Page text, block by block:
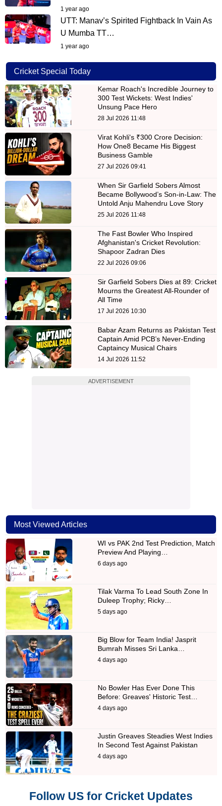
1 year ago
UTT: Manav’s Spirited Fightback In Vain As
U Mumba TT…
1 year ago
Cricket Special Today
Kemar Roach's Incredible Journey to
300 Test Wickets: West Indies'
Unsung Pace Hero
28 Jul 2026 11:48
Virat Kohli's ₹300 Crore Decision:
How One8 Became His Biggest
Business Gamble
27 Jul 2026 09:41
When Sir Garfield Sobers Almost
Became Bollywood’s Son-in-Law: The
Untold Anju Mahendru Love Story
25 Jul 2026 11:48
The Fast Bowler Who Inspired
Afghanistan's Cricket Revolution:
Shapoor Zadran Dies
22 Jul 2026 09:06
Sir Garfield Sobers Dies at 89: Cricket
Mourns the Greatest All-Rounder of
All Time
17 Jul 2026 10:30
Babar Azam Returns as Pakistan Test
Captain Amid PCB’s Never-Ending
Captaincy Musical Chairs
14 Jul 2026 11:52
ADVERTISEMENT
Most Viewed Articles
WI vs PAK 2nd Test Prediction, Match
Preview And Playing…
6 days ago
Tilak Varma To Lead South Zone In
Duleep Trophy; Ricky…
5 days ago
Big Blow for Team India! Jasprit
Bumrah Misses Sri Lanka…
4 days ago
No Bowler Has Ever Done This
Before: Greaves' Historic Test…
4 days ago
Justin Greaves Steadies West Indies
In Second Test Against Pakistan
4 days ago
Follow US for Cricket Updates